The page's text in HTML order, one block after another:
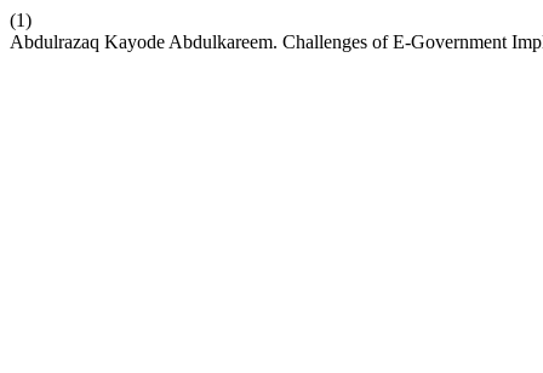
(1)
Abdulrazaq Kayode Abdulkareem. Challenges of E-Government